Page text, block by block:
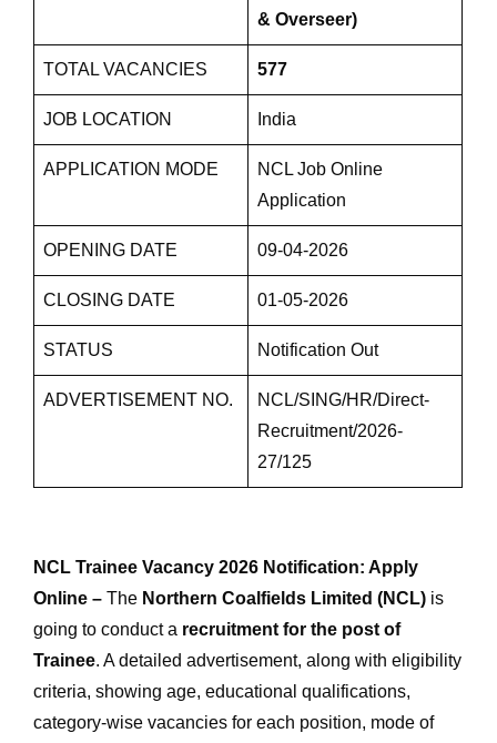
& Overseer)
TOTAL VACANCIES 577
JOB LOCATION India
APPLICATION MODE
NCL Job Online
Application
OPENING DATE 09-04-2026
CLOSING DATE 01-05-2026
STATUS Notification Out
ADVERTISEMENT NO.
NCL/SING/HR/Direct-
Recruitment/2026-
27/125
NCL Trainee Vacancy 2026 Notification: Apply
Online – The Northern Coalfields Limited (NCL) is
going to conduct a recruitment for the post of
Trainee. A detailed advertisement, along with eligibility
criteria, showing age, educational qualifications,
category-wise vacancies for each position, mode of